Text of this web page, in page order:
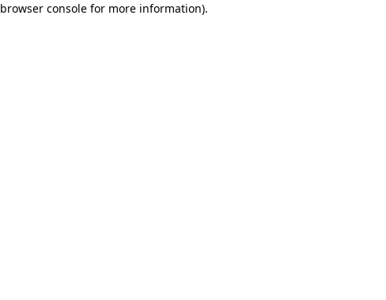
browser consolefor more information).